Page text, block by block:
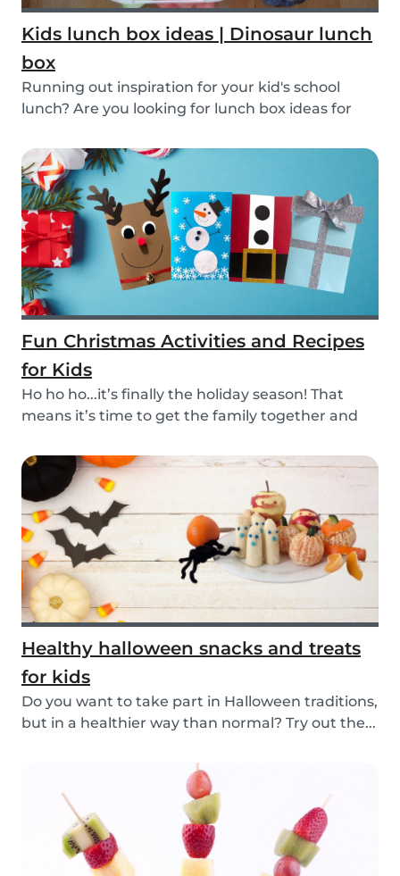
Kids lunch box ideas | Dinosaur lunch
box
Running out inspiration for your kid's school
lunch? Are you looking for lunch box ideas for
Fun Christmas Activities and Recipes
for Kids
Ho ho ho...it’s finally the holiday season! That
means it’s time to get the family together and
Healthy halloween snacks and treats
for kids
Do you want to take part in Halloween traditions,
but in a healthier way than normal? Try out the...